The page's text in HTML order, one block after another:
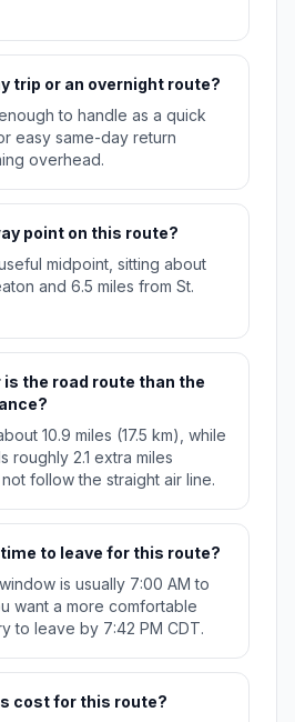
trip or an overnight route?
to handle as a quick
easy same-day return
overhead.
point on this route?
midpoint, sitting about
and 6.5 miles from St.
is the road route than the
10.9 miles (17.5 km), while
roughly 2.1 extra miles
follow the straight air line.
to leave for this route?
is usually 7:00 AM to
want a more comfortable
to leave by 7:42 PM CDT.
cost for this route?